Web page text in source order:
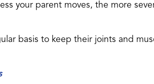
your parent moves, the more
basis to keep their joints and